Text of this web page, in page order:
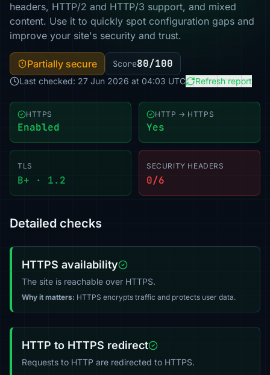
headers, HTTP/2 and HTTP/3 support, and mixed
content. Use it to quickly spot configuration gaps and
improve your site's security and trust.
Partially secure Score80/100
Last checked: 27 Jun 2026 at 04:03 UTC Refresh report
HTTPS
Enabled
HTTP → HTTPS
Yes
TLS
B+ · 1.2
SECURITY HEADERS
0/6
Detailed checks
HTTPS availability
The site is reachable over HTTPS.
Why it matters: HTTPS encrypts traffic and protects user data.
HTTP to HTTPS redirect
Requests to HTTP are redirected to HTTPS.